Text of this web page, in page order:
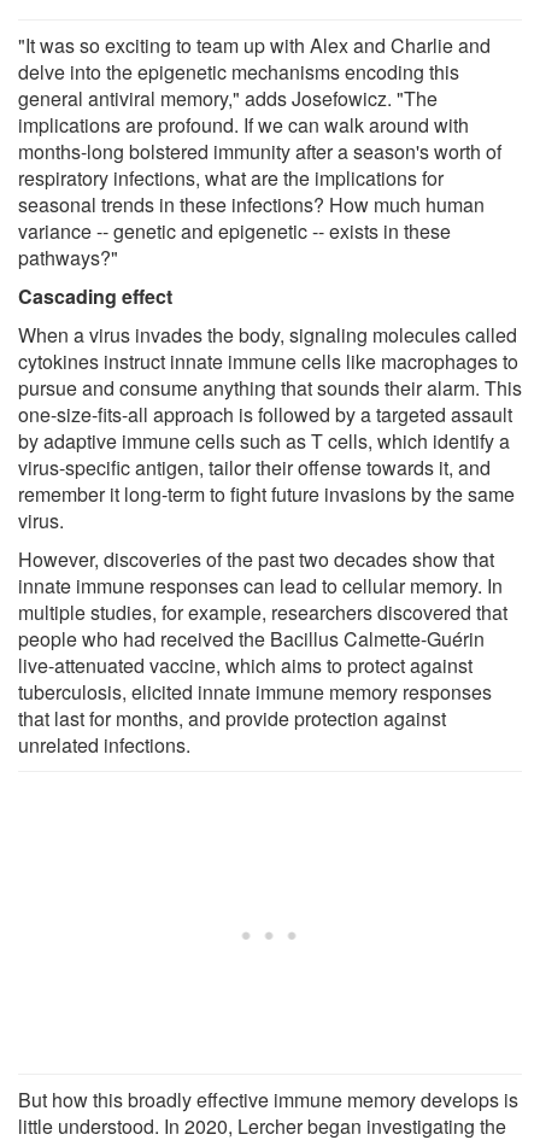
"It was so exciting to team up with Alex and Charlie and
delve into the epigenetic mechanisms encoding this
general antiviral memory," adds Josefowicz. "The
implications are profound. If we can walk around with
months-long bolstered immunity after a season's worth of
respiratory infections, what are the implications for
seasonal trends in these infections? How much human
variance -- genetic and epigenetic -- exists in these
pathways?"
Cascading effect
When a virus invades the body, signaling molecules called
cytokines instruct innate immune cells like macrophages to
pursue and consume anything that sounds their alarm. This
one-size-fits-all approach is followed by a targeted assault
by adaptive immune cells such as T cells, which identify a
virus-specific antigen, tailor their offense towards it, and
remember it long-term to fight future invasions by the same
virus.
However, discoveries of the past two decades show that
innate immune responses can lead to cellular memory. In
multiple studies, for example, researchers discovered that
people who had received the Bacillus Calmette-Guérin
live-attenuated vaccine, which aims to protect against
tuberculosis, elicited innate immune memory responses
that last for months, and provide protection against
unrelated infections.
But how this broadly effective immune memory develops is
little understood. In 2020, Lercher began investigating the